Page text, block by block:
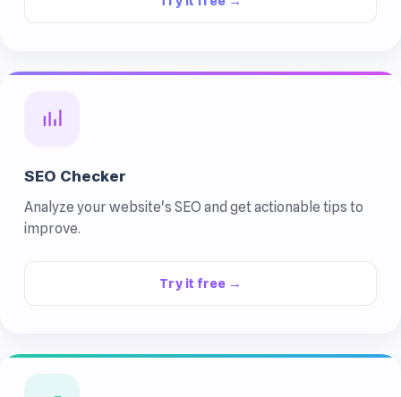
SEO Checker
Analyze your website's SEO and get actionable tips to
improve.
Try it free →